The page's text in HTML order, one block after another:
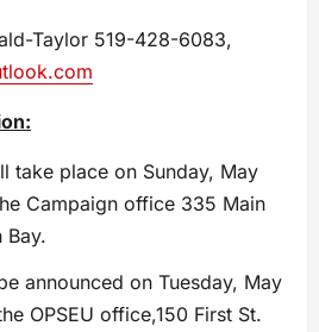
Taylor 519-428-6083,
take place on Sunday, May
Campaign office 335 Main
Bay.
announced on Tuesday, May
OPSEU office,150 First St.